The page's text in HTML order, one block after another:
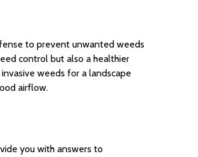
to prevent unwanted weeds
control but also a healthier
weeds for a landscape
airflow.
you with answers to